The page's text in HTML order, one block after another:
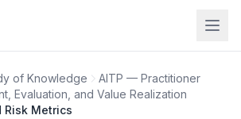
of Knowledge
AITP — Practitioner
Evaluation, and Value Realization
Risk Metrics